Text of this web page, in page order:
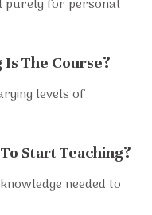
purely for personal
The Course?
levels of
Start Teaching?
needed to